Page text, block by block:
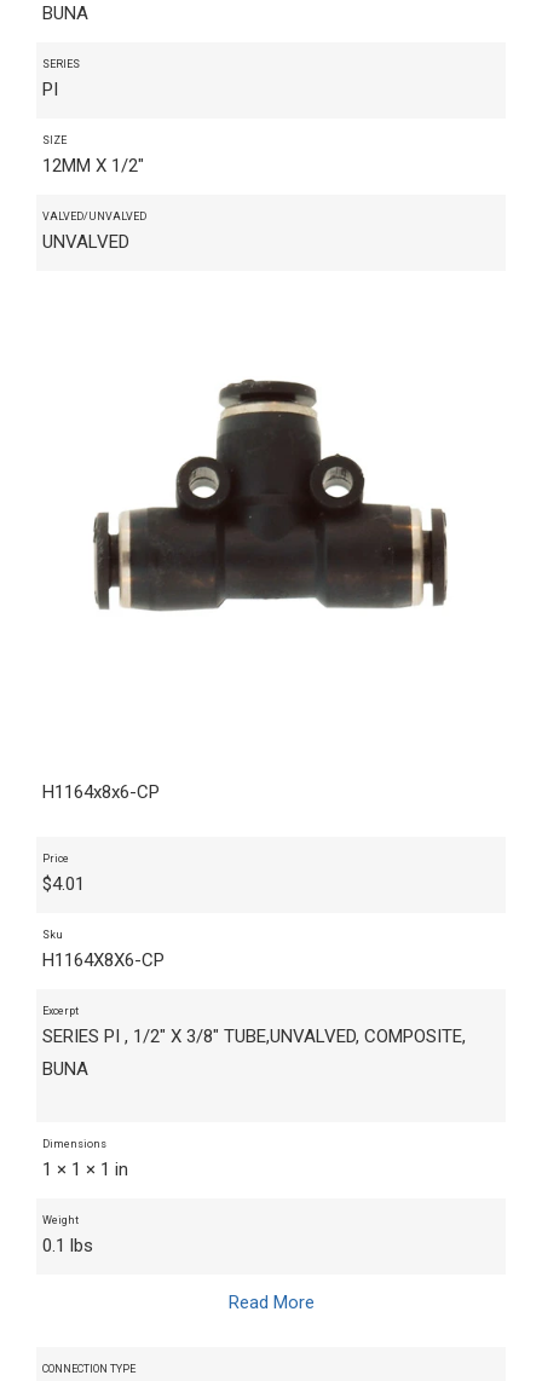
BUNA
SERIES
PI
SIZE
12MM X 1/2"
VALVED/UNVALVED
UNVALVED
H1164x8x6-CP
Price
$4.01
Sku
H1164X8X6-CP
Excerpt
SERIES PI , 1/2" X 3/8" TUBE,UNVALVED, COMPOSITE,
BUNA
Dimensions
1 × 1 × 1 in
Weight
0.1 lbs
Read More
CONNECTION TYPE